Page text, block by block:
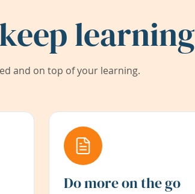
learning
and on top of your learning.
Do more on the go